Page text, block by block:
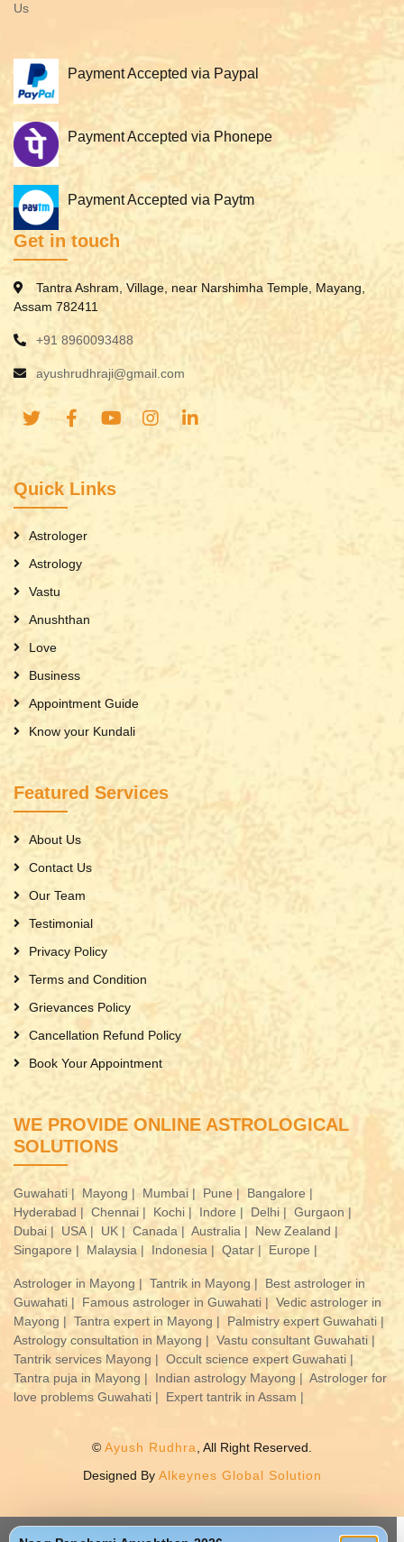
Us
Payment Accepted via Paypal
Payment Accepted via Phonepe
Payment Accepted via Paytm
Get in touch
Tantra Ashram, Village, near Narshimha Temple, Mayang,
Assam 782411
+91 8960093488
ayushrudhraji@gmail.com
Quick Links
Astrologer
Astrology
Vastu
Anushthan
Love
Business
Appointment Guide
Know your Kundali
Featured Services
About Us
Contact Us
Our Team
Testimonial
Privacy Policy
Terms and Condition
Grievances Policy
Cancellation Refund Policy
Book Your Appointment
WE PROVIDE ONLINE ASTROLOGICAL
SOLUTIONS
Guwahati | Mayong | Mumbai | Pune |
Bangalore |
Hyderabad | Chennai | Kochi | Indore | Delhi | Gurgaon |
Dubai |
USA | UK | Canada | Australia |
New Zealand |
Singapore |
Malaysia | Indonesia | Qatar | Europe |
Astrologer in Mayong | Tantrik in Mayong |
Best astrologer in
Guwahati |
Famous astrologer in Guwahati | Vedic astrologer in
Mayong | Tantra expert in Mayong |
Palmistry expert Guwahati |
Astrology consultation in Mayong | Vastu consultant Guwahati |
Tantrik services Mayong | Occult science expert Guwahati |
Tantra puja in Mayong |
Indian astrology Mayong | Astrologer for
love problems Guwahati |
Expert tantrik in Assam |
© Ayush Rudhra , All Right Reserved.
Designed By Alkeynes Global Solution